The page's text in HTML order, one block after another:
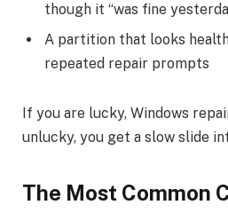
though it “was fine
A partition that looks
repeated repair prompts
If you are lucky, Windows
unlucky, you get a slow slide
The Most Common